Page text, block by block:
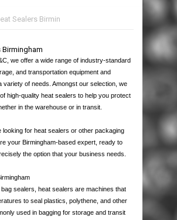
WALL
WALL
PADS
& DIVIDERS
WRAP
STRETCH WRAP
WRAP
STRETCH
& CUSHIONING
WRAP
BAGSTAPES
PACKS
BOXES
WRAP
& CASES
PALLETS
CASES
MACHINES
SEALERS
& PPE
PRODUCTS
Sealers Birmin
Birmingham
we offer a wide range of industry-standard
and transportation equipment and
variety of needs. Amongst our selection, we
high-quality heat sealers to help you protect
in the warehouse or in transit.
looking for heat sealers or other packaging
your Birmingham-based expert, ready to
the option that your business needs.
sealers, heat sealers are machines that
to seal plastics, polythene, and other
used in bagging for storage and transit